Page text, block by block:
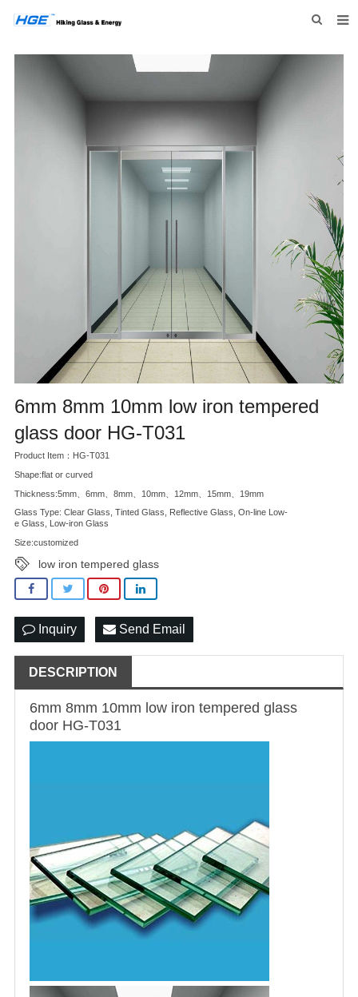
HOME
6mm 8mm 10mm low iron tempered
glass door HG-T031
Product Item：HG-T031
Shape:flat or curved
Thickness:5mm、6mm、8mm、10mm、12mm、15mm、19mm
Glass Type: Clear Glass, Tinted Glass, Reflective Glass, On-line Low-
e Glass, Low-iron Glass
Size:customized
low iron tempered glass
Inquiry Send Email
DESCRIPTION
6mm 8mm 10mm low iron tempered glass
door HG-T031